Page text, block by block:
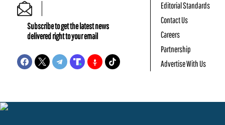
Subscribe to get the latest news
delivered right to your email
Editorial Standards
Contact Us
Careers
Partnership
Advertise With Us